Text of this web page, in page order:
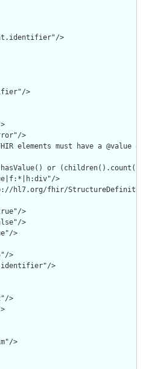
>
>
>
elements must have a @value
or
>
hl7.org/fhir/
>
>
>
>
>
>
>